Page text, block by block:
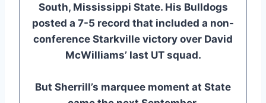
South, Mississippi State. His Bulldogs
posted a 7-5 record that included a non-
conference Starkville victory over David
McWilliams’ last UT squad.
But Sherrill’s marquee moment at State